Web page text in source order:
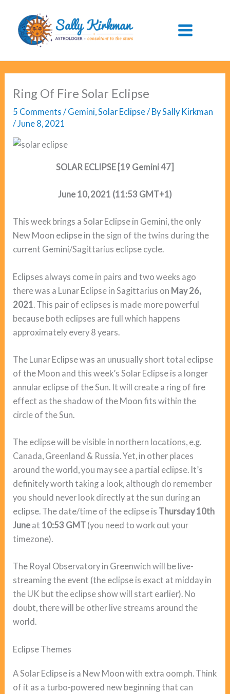
content
Ring Of Fire Solar Eclipse
5 Comments / Gemini,Solar Eclipse/ BySally Kirkman
/June 8, 2021
SOLAR ECLIPSE [19 Gemini 47]
June 10, 2021 (11:53 GMT+1)
This week brings a Solar Eclipse in Gemini, the only
New Moon eclipse in the sign of the twins during the
current Gemini/Sagittarius eclipse cycle.
Eclipses always come in pairs and two weeks ago
there was a Lunar Eclipse in Sagittarius on May 26,
2021 . This pair of eclipses is made more powerful
because both eclipses are full which happens
approximately every 8 years.
The Lunar Eclipse was an unusually short total eclipse
of the Moon and this week’s Solar Eclipse is a longer
annular eclipse of the Sun. It will create a ring of fire
effect as the shadow of the Moon fits within the
circle of the Sun.
The eclipse will be visible in northern locations, e.g.
Canada, Greenland & Russia. Yet, in other places
around the world, you may see a partial eclipse. It’s
definitely worth taking a look, although do remember
you should never look directly at the sun during an
eclipse. The date/time of the eclipse is Thursday 10th
June at 10:53 GMT (you need to work out your
timezone).
The Royal Observatory in Greenwich will be live-
streaming the event (the eclipse is exact at midday in
the UK but the eclipse show will start earlier). No
doubt, there will be other live streams around the
world.
Eclipse Themes
A Solar Eclipse is a New Moon with extra oomph. Think
of it as a turbo-powered new beginning that can